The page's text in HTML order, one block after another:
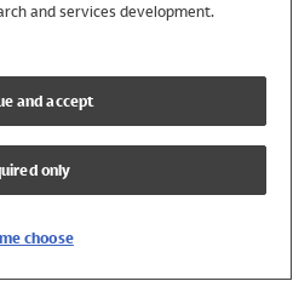
and services development.
and accept
only
choose